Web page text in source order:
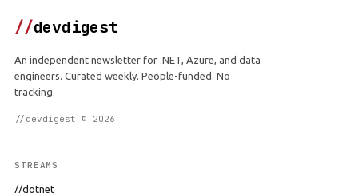
//devdigest
An independent newsletter for .NET, Azure, and data
engineers. Curated weekly. People-funded. No
tracking.
//devdigest © 2026
STREAMS
//dotnet